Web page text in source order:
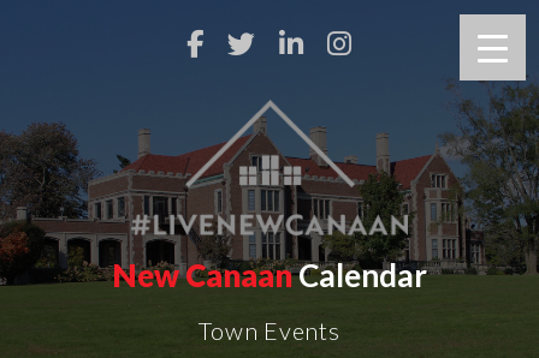
New CanaanCalendar
Town Events